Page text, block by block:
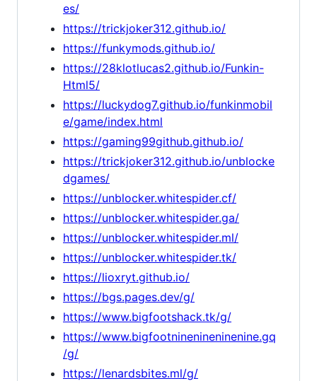
es/
https://trickjoker312.github.io/
https://funkymods.github.io/
https://28klotlucas2.github.io/Funkin-
Html5/
https://luckydog7.github.io/funkinmobil
e/game/index.html
https://gaming99github.github.io/
https://trickjoker312.github.io/unblocke
dgames/
https://unblocker.whitespider.cf/
https://unblocker.whitespider.ga/
https://unblocker.whitespider.ml/
https://unblocker.whitespider.tk/
https://lioxryt.github.io/
https://bgs.pages.dev/g/
https://www.bigfootshack.tk/g/
https://www.bigfootninenineninenine.gq
/g/
https://lenardsbites.ml/g/